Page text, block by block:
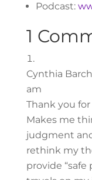
Podcast:
1
Cynthia
am
Thank you for
Makes me
judgment
rethink my
provide